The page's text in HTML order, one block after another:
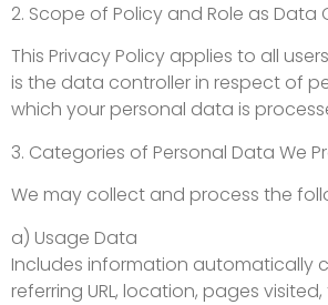
2. Scope of Policy and Role as Data
This Privacy Policy applies to all
is the data controller in respect of
which your personal data is
3. Categories of Personal Data We
We may collect and process the
a) Usage Data
Includes information automatically
referring URL, location, pages